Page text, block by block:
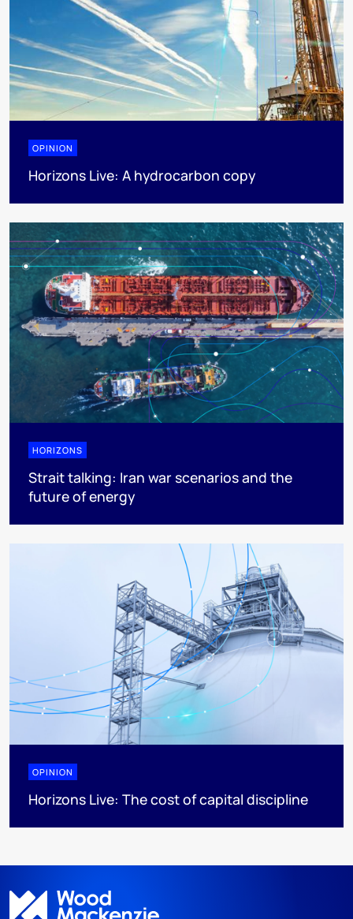
OPINION
Horizons Live: A hydrocarbon copy
HORIZONS
Strait talking: Iran war scenarios and the
future of energy
OPINION
Horizons Live: The cost of capital discipline